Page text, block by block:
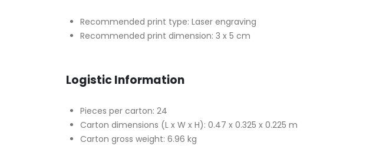
Recommended print type: Laser engraving
Recommended print dimension: 3 x 5 cm
Logistic Information
Pieces per carton: 24
Carton dimensions (L x W x H): 0.47 x 0.325 x 0.225 m
Carton gross weight: 6.96 kg